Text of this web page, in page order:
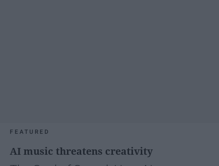
FEATURED
AI music threatens creativity